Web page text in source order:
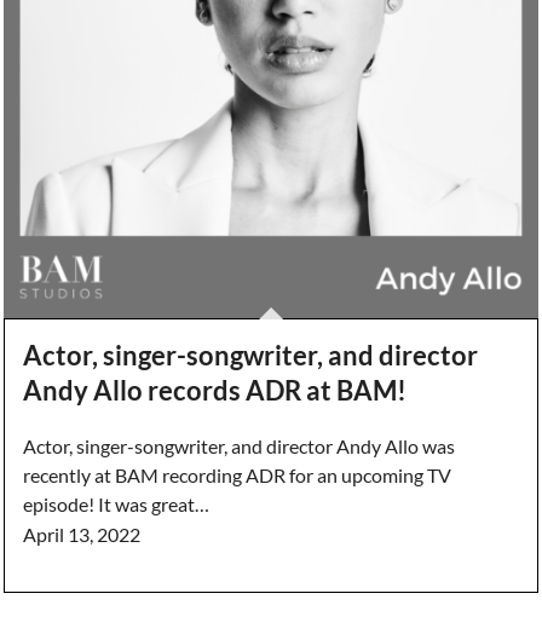
Actor, singer-songwriter, and director
Andy Allo records ADR at BAM!
Actor, singer-songwriter, and director Andy Allo was
recently at BAM recording ADR for an upcoming TV
episode! It was great…
April 13, 2022